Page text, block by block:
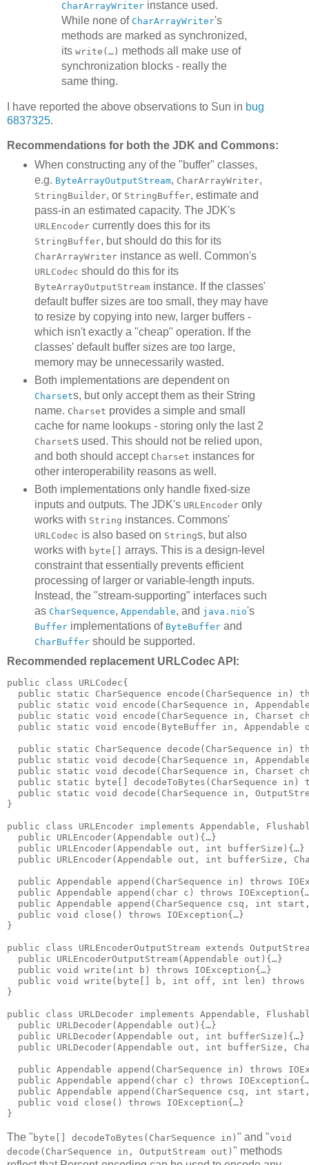
CharArrayWriter instance used.
While none of CharArrayWriter's
methods are marked as synchronized,
itswrite(…) methods all make use of
synchronization blocks - really the
same thing.
I have reported the above observations to Sun in bug
6837325.
Recommendations for both the JDK and Commons:
When constructing any of the "buffer" classes,
e.g. ByteArrayOutputStream, CharArrayWriter,
StringBuilder, or StringBuffer, estimate and
pass-in an estimated capacity. The JDK's
URLEncodercurrently does this for its
StringBuffer, but should do this for its
CharArrayWriterinstance as well. Common's
URLCodec should do this for its
ByteArrayOutputStreaminstance. If the classes'
default buffer sizes are too small, they may have
to resize by copying into new, larger buffers -
which isn't exactly a "cheap" operation. If the
classes' default buffer sizes are too large,
memory may be unnecessarily wasted.
Both implementations are dependent on
Charsets, but only accept them as their String
name. Charset provides a simple and small
cache for name lookups - storing only the last 2
Charsets used. This should not be relied upon,
and both should accept Charset instances for
other interoperability reasons as well.
Both implementations only handle fixed-size
inputs and outputs. The JDK's URLEncoderonly
works with String instances. Commons'
URLCodec is also based on Strings, but also
works with byte[]
arrays. This is a design-level
constraint that essentially prevents efficient
processing of larger or variable-length inputs.
Instead, the "stream-supporting" interfaces such
as CharSequence, Appendable, and java.nio's
Bufferimplementations of ByteBufferand
CharBuffershould be supported.
Recommended replacement URLCodec API:
public class URLCodec{
public static CharSequence encode(CharSequence in)
public static void encode(CharSequence in,
public static void encode(CharSequence in, Charset
public static void encode(ByteBuffer in, Appendable
public static CharSequence decode(CharSequence in)
public static void decode(CharSequence in,
public static void decode(CharSequence in, Charset
public static byte[] decodeToBytes(CharSequence in)
public static void decode(CharSequence in,
}
public class URLEncoder implements Appendable,
  public URLEncoder(Appendable out){…}
  public URLEncoder(Appendable out, int bufferSize){…}
public URLEncoder(Appendable out, int bufferSize,
public Appendable append(CharSequence in) throws
public Appendable append(char c) throws
public Appendable append(CharSequence csq, int
  public void close() throws IOException{…}
}
public class URLEncoderOutputStream extends
  public URLEncoderOutputStream(Appendable out){…}
  public void write(int b) throws IOException{…}
public void write(byte[] b, int off, int len) throws
}
public class URLDecoder implements Appendable,
  public URLDecoder(Appendable out){…}
  public URLDecoder(Appendable out, int bufferSize){…}
public URLDecoder(Appendable out, int bufferSize,
public Appendable append(CharSequence in) throws
public Appendable append(char c) throws
public Appendable append(CharSequence csq, int
  public void close() throws IOException{…}
The " byte[] decodeToBytes(CharSequence in) " and "void
decode(CharSequence in, OutputStream out) " methods